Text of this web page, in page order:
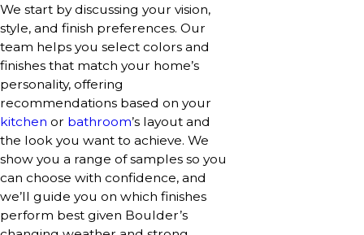
We start by discussing your vision,
style, and finish preferences. Our
team helps you select colors and
finishes that match your home’s
personality, offering
recommendations based on your
kitchen or bathroom’s layout and
the look you want to achieve. We
show you a range of samples so you
can choose with confidence, and
we’ll guide you on which finishes
perform best given Boulder’s